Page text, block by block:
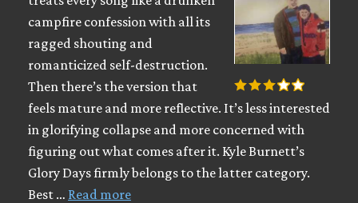
campfire confession with all its
ragged shouting and
romanticized self-destruction.
Then there’s the version that
feels mature and more reflective. It’s less interested
in glorifying collapse and more concerned with
figuring out what comes after it. Kyle Burnett’s
Glory Days firmly belongs to the latter category.
Best … Read more